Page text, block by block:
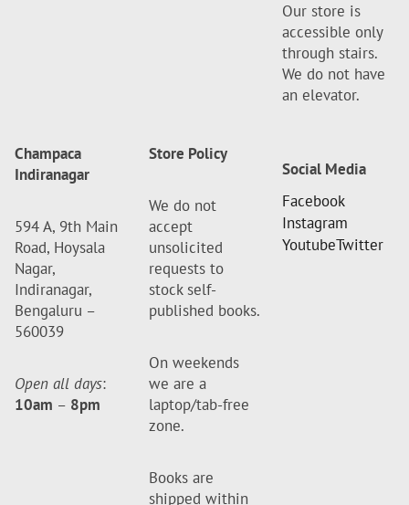
Our store is
accessible only
through stairs.
We do not have
an elevator.
Champaca
Indiranagar
594 A, 9th Main
Road, Hoysala
Nagar,
Indiranagar,
Bengaluru –
560039
Open all days:
10am – 8pm
Store Policy
We do not
accept
unsolicited
requests to
stock self-
published books.
On weekends
we are a
laptop/tab-free
zone.
Books are
shipped within
Social Media
Facebook
Instagram
YoutubeTwitter